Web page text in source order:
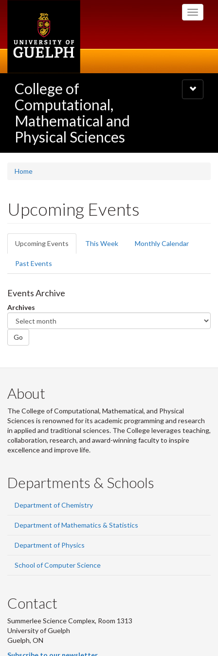
Toggle
College of
Computational,
Mathematical and
Physical Sciences
Toggle
navigation
Home
Upcoming Events
Primary
tabs
Upcoming Events (active
tab)
This Week Monthly Calendar
Past Events
Events Archive
Archives
Go
About
The College of Computational, Mathematical, and Physical
Sciences is renowned for its academic programming and research
in applied and traditional sciences. The College leverages teaching,
collaboration, research, and award-winning faculty to inspire
excellence and improve life.
Departments & Schools
Department of Chemistry
Department of Mathematics & Statistics
Department of Physics
School of Computer Science
Contact
Summerlee Science Complex, Room 1313
University of Guelph
Guelph, ON